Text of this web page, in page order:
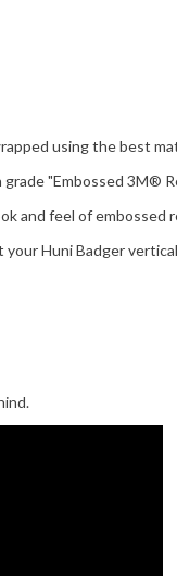
using the best
"Embossed 3M®
and feel of embossed
Huni Badger